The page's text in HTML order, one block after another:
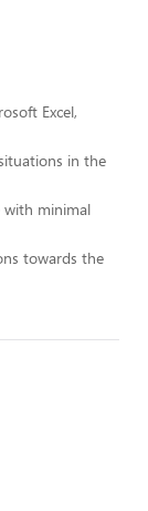
Excel,
in the
with minimal
towards the